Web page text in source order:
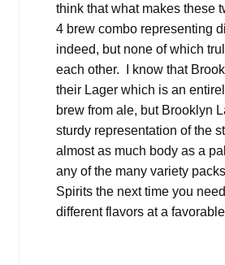
think that what makes these
4 brew combo representing
indeed, but none of which
each other. I know that
their Lager which is an
brew from ale, but Brooklyn
sturdy representation of the
almost as much body as a
any of the many variety
Spirits the next time you
different flavors at a